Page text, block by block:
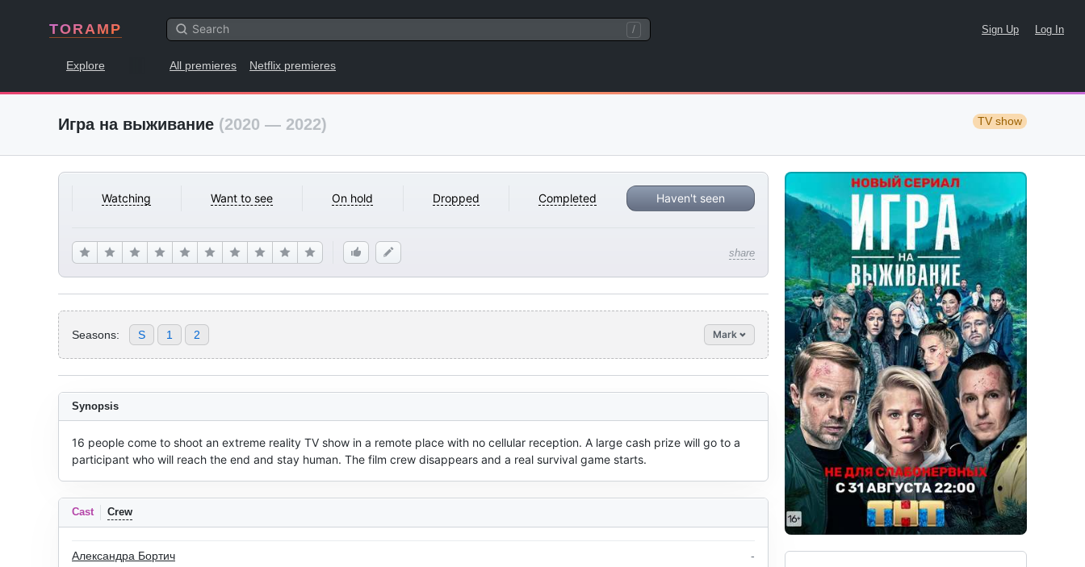
TORAMP / Sign Up Log In
Explore All premieres Netflix premieres
Игра на выживание (2020 — 2022) TV show
Watching Want to see On hold Dropped Completed Haven't seen
share
Seasons: S 1 2 Mark
Synopsis
16 people come to shoot an extreme reality TV show in a remote place with no cellular reception. A large cash prize will go to a
participant who will reach the end and stay human. The film crew disappears and a real survival game starts.
Cast Crew
Александра Бортич -